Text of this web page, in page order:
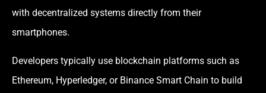
with decentralized systems directly from their
smartphones.
Developers typically use blockchain platforms such as
Ethereum, Hyperledger, or Binance Smart Chain to build